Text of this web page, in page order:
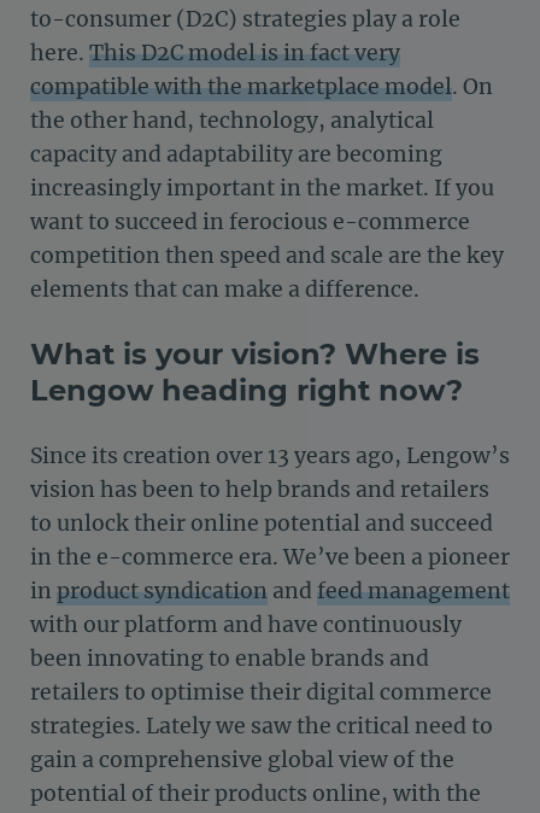
to-consumer (D2C) strategies play a role
here. This D2C model is in fact very
compatible with the marketplace model. On
the other hand, technology, analytical
capacity and adaptability are becoming
increasingly important in the market. If you
want to succeed in ferocious e-commerce
competition then speed and scale are the key
elements that can make a difference.
What is your vision? Where is
Lengow heading right now?
Since its creation over 13 years ago, Lengow’s
vision has been to help brands and retailers
to unlock their online potential and succeed
in the e-commerce era. We’ve been a pioneer
in product syndication and feed management
with our platform and have continuously
been innovating to enable brands and
retailers to optimise their digital commerce
strategies. Lately we saw the critical need to
gain a comprehensive global view of the
potential of their products online, with the